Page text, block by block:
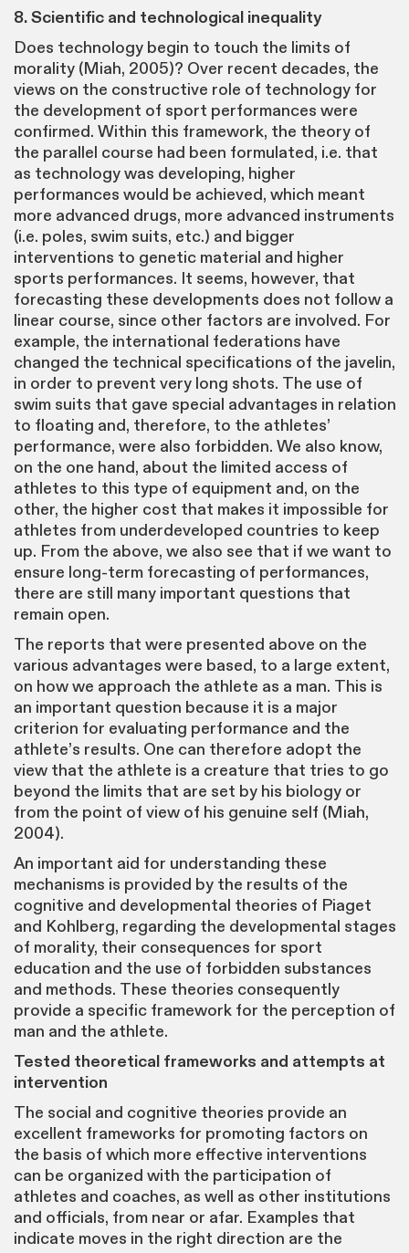
8. Scientific and technological inequality
Does technology begin to touch the limits of
morality (Miah, 2005)? Over recent decades, the
views on the constructive role of technology for
the development of sport performances were
confirmed. Within this framework, the theory of
the parallel course had been formulated, i.e. that
as technology was developing, higher
performances would be achieved, which meant
more advanced drugs, more advanced instruments
(i.e. poles, swim suits, etc.) and bigger
interventions to genetic material and higher
sports performances. It seems, however, that
forecasting these developments does not follow a
linear course, since other factors are involved. For
example, the international federations have
changed the technical specifications of the javelin,
in order to prevent very long shots. The use of
swim suits that gave special advantages in relation
to floating and, therefore, to the athletes’
performance, were also forbidden. We also know,
on the one hand, about the limited access of
athletes to this type of equipment and, on the
other, the higher cost that makes it impossible for
athletes from underdeveloped countries to keep
up. From the above, we also see that if we want to
ensure long-term forecasting of performances,
there are still many important questions that
remain open.
The reports that were presented above on the
various advantages were based, to a large extent,
on how we approach the athlete as a man. This is
an important question because it is a major
criterion for evaluating performance and the
athlete’s results. One can therefore adopt the
view that the athlete is a creature that tries to go
beyond the limits that are set by his biology or
from the point of view of his genuine self (Miah,
2004).
An important aid for understanding these
mechanisms is provided by the results of the
cognitive and developmental theories of Piaget
and Kohlberg, regarding the developmental stages
of morality, their consequences for sport
education and the use of forbidden substances
and methods. These theories consequently
provide a specific framework for the perception of
man and the athlete.
Tested theoretical frameworks and attempts at
intervention
The social and cognitive theories provide an
excellent frameworks for promoting factors on
the basis of which more effective interventions
can be organized with the participation of
athletes and coaches, as well as other institutions
and officials, from near or afar. Examples that
indicate moves in the right direction are the